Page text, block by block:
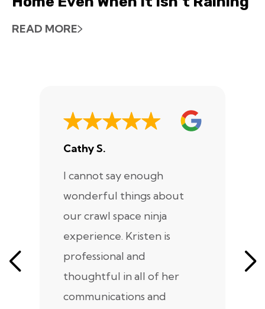
READ MORE
Cathy S.
I cannot say enough
wonderful things about
our crawl space ninja
experience. Kristen is
professional and
thoughtful in all of her
communications and